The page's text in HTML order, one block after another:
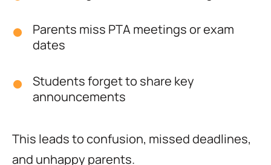
Parents miss PTA meetings or exam
dates
Students forget to share key
announcements
This leads to confusion, missed deadlines,
and unhappy parents.